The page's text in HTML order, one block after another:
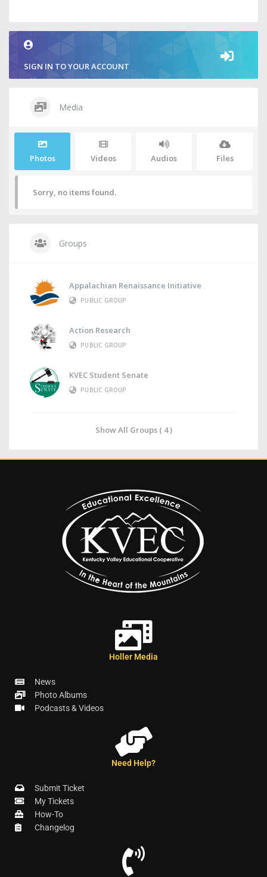
SIGN IN TO YOUR ACCOUNT
Media
Photos Videos Audios Files
Sorry, no items found.
Groups
Appalachian Renaissance Initiative
PUBLIC GROUP
Action Research
PUBLIC GROUP
KVEC Student Senate
PUBLIC GROUP
Show All Groups ( 4 )
Holler Media
News
Photo Albums
Podcasts & Videos
Need Help?
Submit Ticket
My Tickets
How-To
Changelog